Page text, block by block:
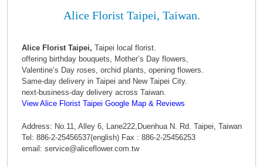
Alice Florist Taipei, Taiwan.
Alice Florist Taipei, Taipei local florist.
offering birthday bouquets, Mother’s Day flowers,
Valentine’s Day roses, orchid plants, opening flowers.
Same-day delivery in Taipei and New Taipei City.
next-business-day delivery across Taiwan.
View Alice Florist Taipei Google Map & Reviews
Address: No.11, Alley 6, Lane222,Duenhua N. Rd. Taipei, Taiwan
Tel: 886-2-25456537(english) Fax : 886-2-25456253
email: service@aliceflower.com.tw